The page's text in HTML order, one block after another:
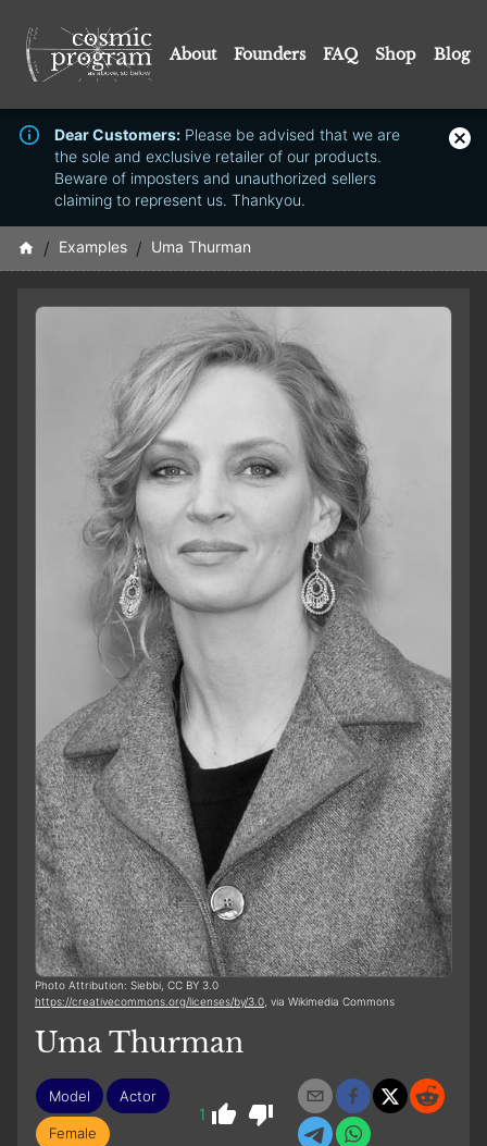
About Founders FAQ Shop Blog
Dear Customers: Please be advised that we are
the sole and exclusive retailer of our products.
Beware of imposters and unauthorized sellers
claiming to represent us. Thankyou.
/ Examples / Uma Thurman
Photo Attribution: Siebbi, CC BY 3.0
https://creativecommons.org/licenses/by/3.0 , via Wikimedia Commons
Uma Thurman
Model Actor
Female
1